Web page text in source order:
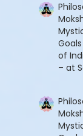
of
– at